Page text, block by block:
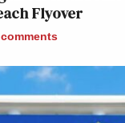
Flyover
comments